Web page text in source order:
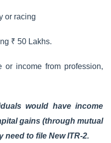
or racing
₹ 50 Lakhs.
or income from profession,
would have income
gains (through mutual
to file New ITR-2.